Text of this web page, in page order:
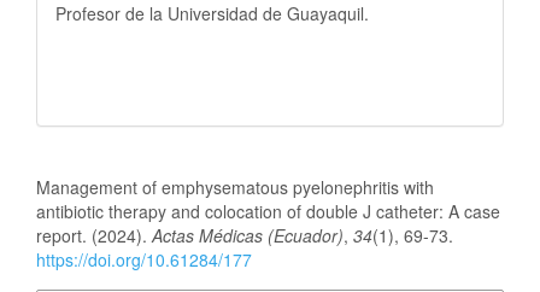
Profesor de la Universidad de Guayaquil.
Management of emphysematous pyelonephritis with
antibiotic therapy and colocation of double J catheter: A case
report. (2024).Actas Médicas (Ecuador), 34(1), 69-73.
https://doi.org/10.61284/177